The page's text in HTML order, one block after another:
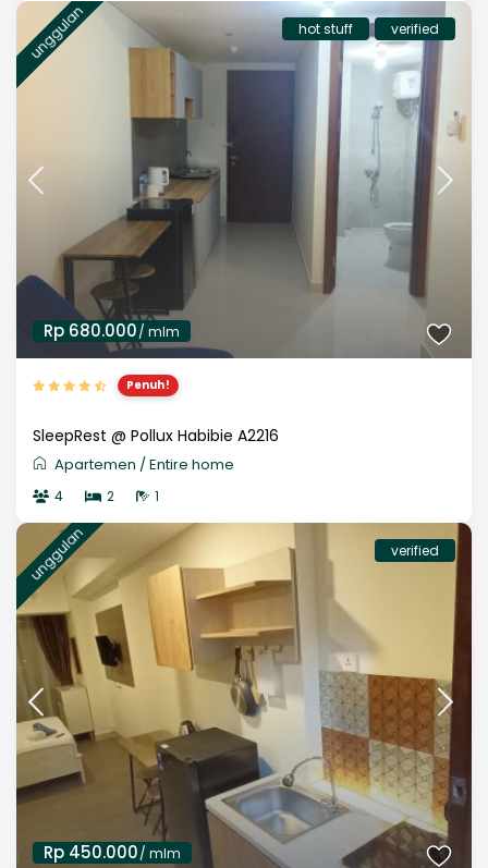
Rp 680.000/ mlm
unggulan hot stuff verified
Penuh!
SleepRest @ Pollux Habibie A2216
Apartemen /Entire home
4 2 1
Rp 450.000/ mlm
unggulan verified